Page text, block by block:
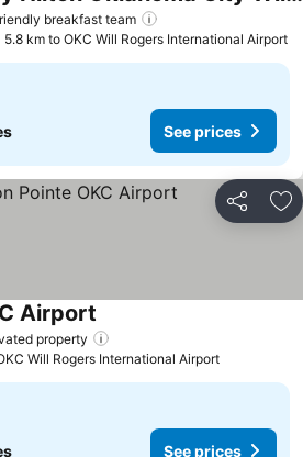
breakfast team
5.8 km to OKC Will Rogers International Airport
See prices
Share
property
Airport
Will Rogers International Airport
See prices